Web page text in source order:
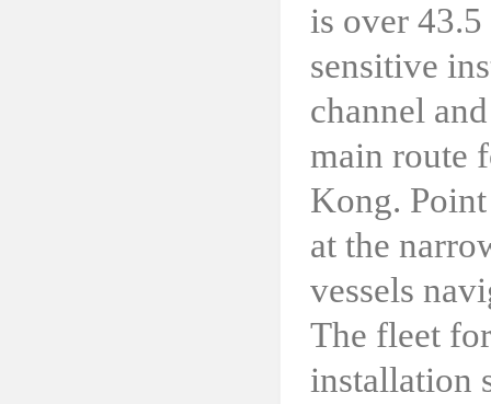
is over
sensitive
channel
main route
Kong.
at the
vessels
The fleet
installation